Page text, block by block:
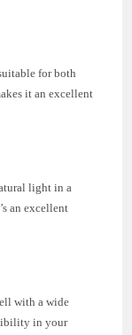
for both
it an excellent
light in a
an excellent
with a wide
in your